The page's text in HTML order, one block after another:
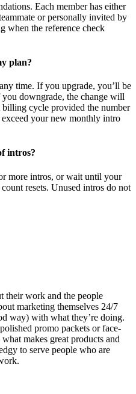
Each member has either
or personally invited by
when the reference check
plan?
time. If you upgrade, you’ll be
downgrade, the change will
cycle provided the number
your new monthly intro
intros?
more intros, or wait until your
resets. Unused intros do not
their work and the people
marketing themselves 24/7
way) with what they’re doing.
promo packets or face-
makes great products and
to serve people who are